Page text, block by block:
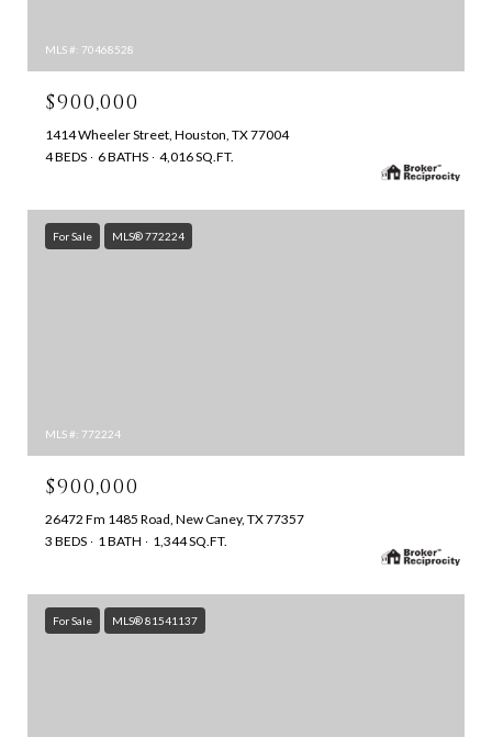
MLS #: 70468528
$900,000
1414 Wheeler Street, Houston, TX 77004
4 BEDS
6 BATHS 4,016 SQ.FT.
For Sale MLS® 772224
MLS #: 772224
$900,000
26472 Fm 1485 Road, New Caney, TX 77357
3 BEDS
1 BATH 1,344 SQ.FT.
For Sale MLS® 81541137